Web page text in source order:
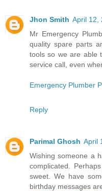
Jhon Smith April 12,
Mr Emergency
quality spare parts
tools so we are able
service call, even
Emergency Plumber
Reply
Parimal Ghosh April
Wishing someone a
complicated.
sweet. We have
birthday messages